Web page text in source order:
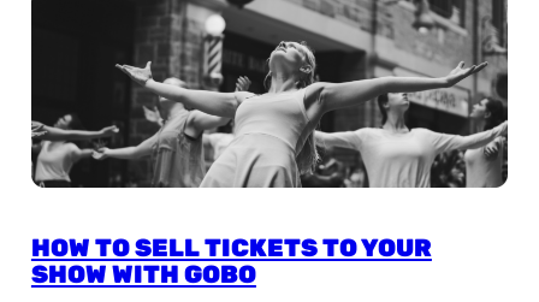
HOW TO SELL TICKETS TO YOUR
SHOW WITH GOBO